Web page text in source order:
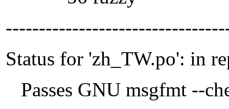
Status for 'zh_TW.po': in
Passes GNU msgfmt --